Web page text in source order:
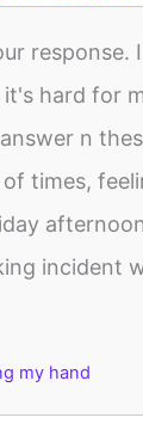
response.
hard for
n
times,
incident
my hand